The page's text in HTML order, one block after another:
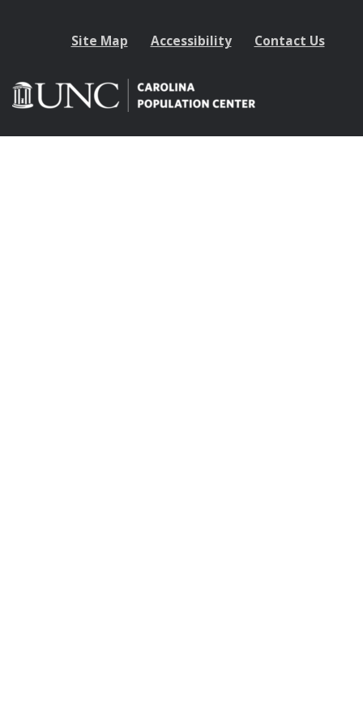
Site Map Accessibility Contact Us